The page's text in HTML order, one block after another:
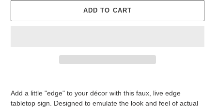
ADD TO CART
Add a little "edge" to your décor with this faux, live edge
tabletop sign. Designed to emulate the look and feel of actual